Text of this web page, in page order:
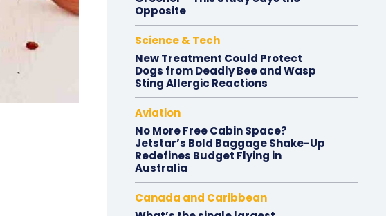
Opposite
Science & Tech
New Treatment Could Protect
Dogs from Deadly Bee and Wasp
Sting Allergic Reactions
Aviation
No More Free Cabin Space?
Jetstar’s Bold Baggage Shake-Up
Redefines Budget Flying in
Australia
Canada and Caribbean